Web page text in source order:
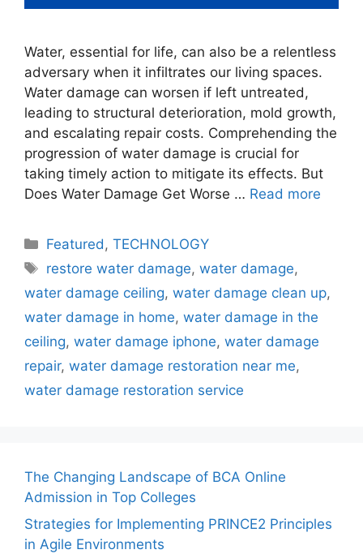
Water, essential for life, can also be a relentless
adversary when it infiltrates our living spaces.
Water damage can worsen if left untreated,
leading to structural deterioration, mold growth,
and escalating repair costs. Comprehending the
progression of water damage is crucial for
taking timely action to mitigate its effects. But
Does Water Damage Get Worse … Read more
Categories
Featured ,TECHNOLOGY
Tags
restore water damage,water damage,
water damage ceiling, water damage clean up,
water damage in home, water damage in the
ceiling, water damage iphone, water damage
repair, water damage restoration near me,
water damage restoration service
The Changing Landscape of BCA Online
Admission in Top Colleges
Strategies for Implementing PRINCE2 Principles
in Agile Environments